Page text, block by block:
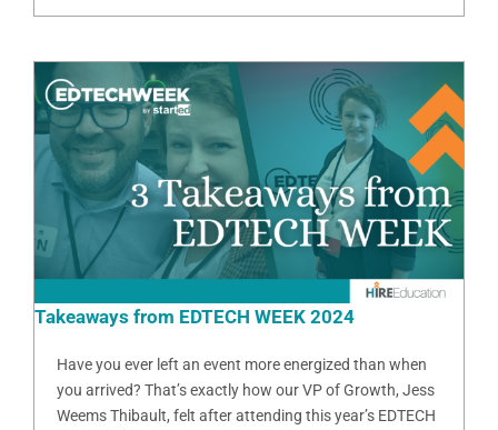
Takeaways from EDTECH WEEK 2024
Have you ever left an event more energized than when
you arrived? That’s exactly how our VP of Growth, Jess
Weems Thibault, felt after attending this year’s EDTECH